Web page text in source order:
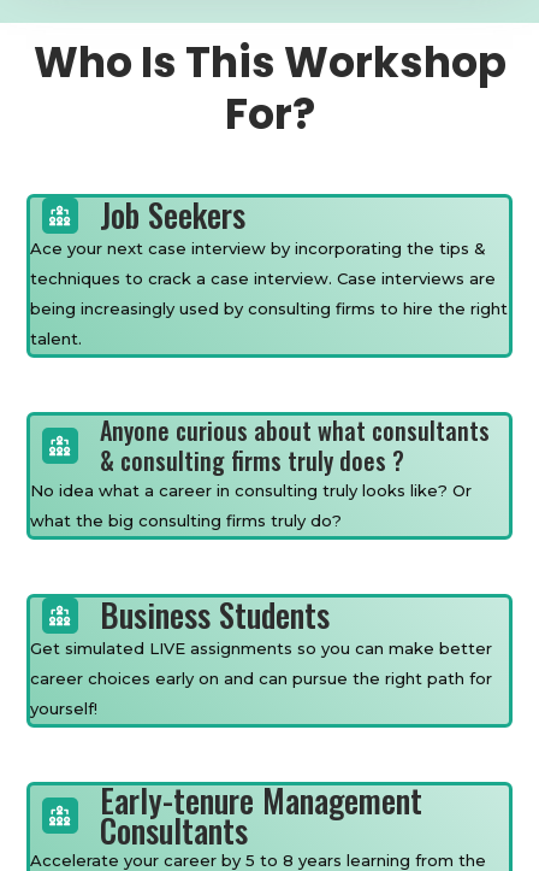
Who Is This Workshop
For?
Job Seekers
Ace your next case interview by incorporating the tips &
techniques to crack a case interview. Case interviews are
being increasingly used by consulting firms to hire the right
talent.
Anyone curious about what consultants
& consulting firms truly does ?
No idea what a career in consulting truly looks like? Or
what the big consulting firms truly do?
Business Students
Get simulated LIVE assignments so you can make better
career choices early on and can pursue the right path for
yourself!
Early-tenure Management
Consultants
Accelerate your career by 5 to 8 years learning from the